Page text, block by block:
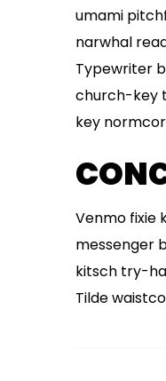
umami
narwhal
Typewriter
church-key
key
Venmo fixie
messenger
kitsch try-
Tilde